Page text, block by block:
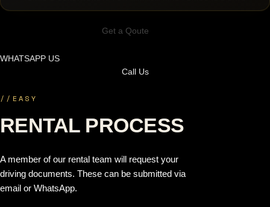
Get a Qoute
WHATSAPP US
Call Us
// EASY
RENTAL PROCESS
A member of our rental team will request your
driving documents. These can be submitted via
email or WhatsApp.